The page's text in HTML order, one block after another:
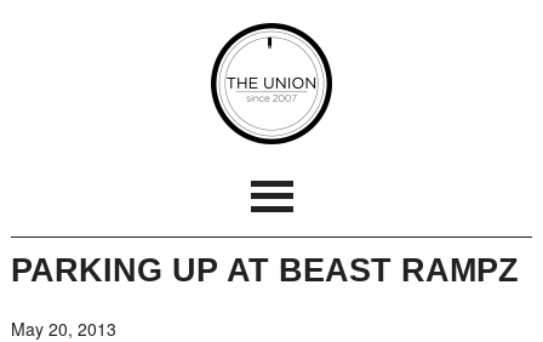
PARKING UP AT BEAST RAMPZ
May 20, 2013